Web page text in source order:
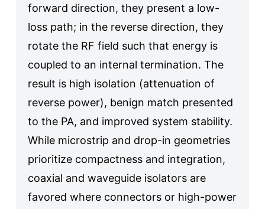
forward direction, they present a low-
loss path; in the reverse direction, they
rotate the RF field such that energy is
coupled to an internal termination. The
result is high isolation (attenuation of
reverse power), benign match presented
to the PA, and improved system stability.
While microstrip and drop-in geometries
prioritize compactness and integration,
coaxial and waveguide isolators are
favored where connectors or high-power